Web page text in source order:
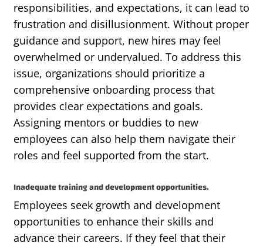
responsibilities, and expectations, it can lead to
frustration and disillusionment. Without proper
guidance and support, new hires may feel
overwhelmed or undervalued. To address this
issue, organizations should prioritize a
comprehensive onboarding process that
provides clear expectations and goals.
Assigning mentors or buddies to new
employees can also help them navigate their
roles and feel supported from the start.
Inadequate training and development opportunities.
Employees seek growth and development
opportunities to enhance their skills and
advance their careers. If they feel that their